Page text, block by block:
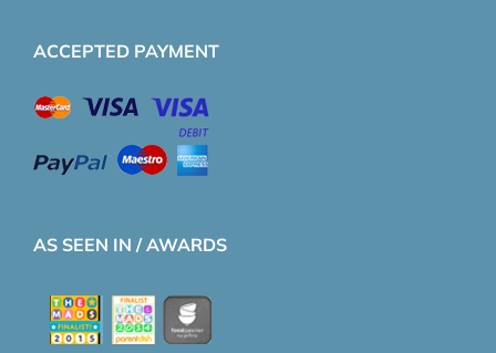
ACCEPTED PAYMENT
AS SEEN IN / AWARDS